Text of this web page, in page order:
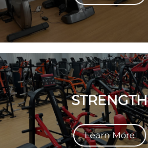
STRENGTH
Learn More